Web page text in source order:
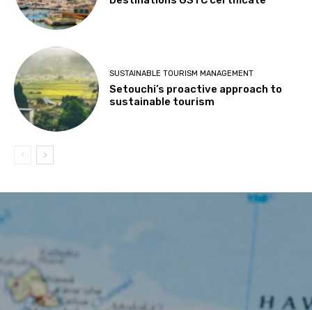
SUSTAINABLE TOURISM MANAGEMENT
Setouchi’s proactive approach to
sustainable tourism